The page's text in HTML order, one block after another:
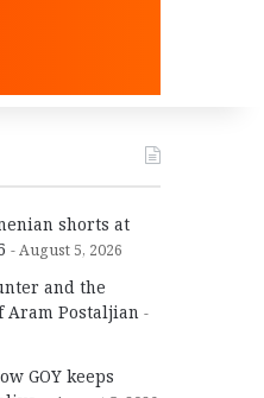
shorts at
August 5, 2026
and the
Postaljian
GOY keeps